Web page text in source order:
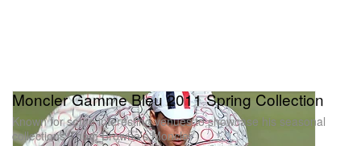
Moncler Gamme Bleu 2011 Spring Collection
Known for some interesting venues to showcase his seasonal
collections Thom Browne’s Moncler